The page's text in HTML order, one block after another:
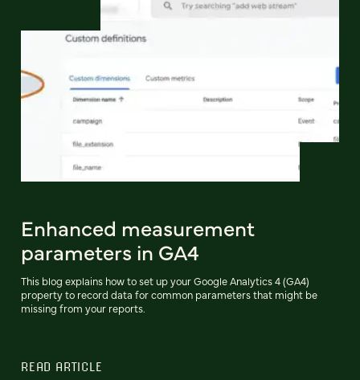
Enhanced measurement
parameters in GA4
This blog explains how to set up your Google Analytics 4 (GA4)
property to record data for common parameters that might be
missing from your reports.
READ ARTICLE